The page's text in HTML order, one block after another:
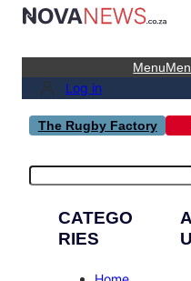
Menu
Log in
The Rugby Factory
CATEGO
RIES